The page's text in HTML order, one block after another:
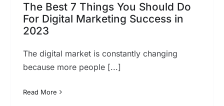
The Best 7 Things You Should Do
For Digital Marketing Success in
2023
The digital market is constantly changing
because more people [...]
Read More